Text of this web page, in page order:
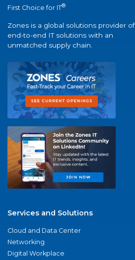
First Choice for IT®
Zones is a global solutions provider of
end-to-end IT solutions with an
unmatched supply chain.
Services and Solutions
Cloud and Data Center
Networking
Digital Workplace